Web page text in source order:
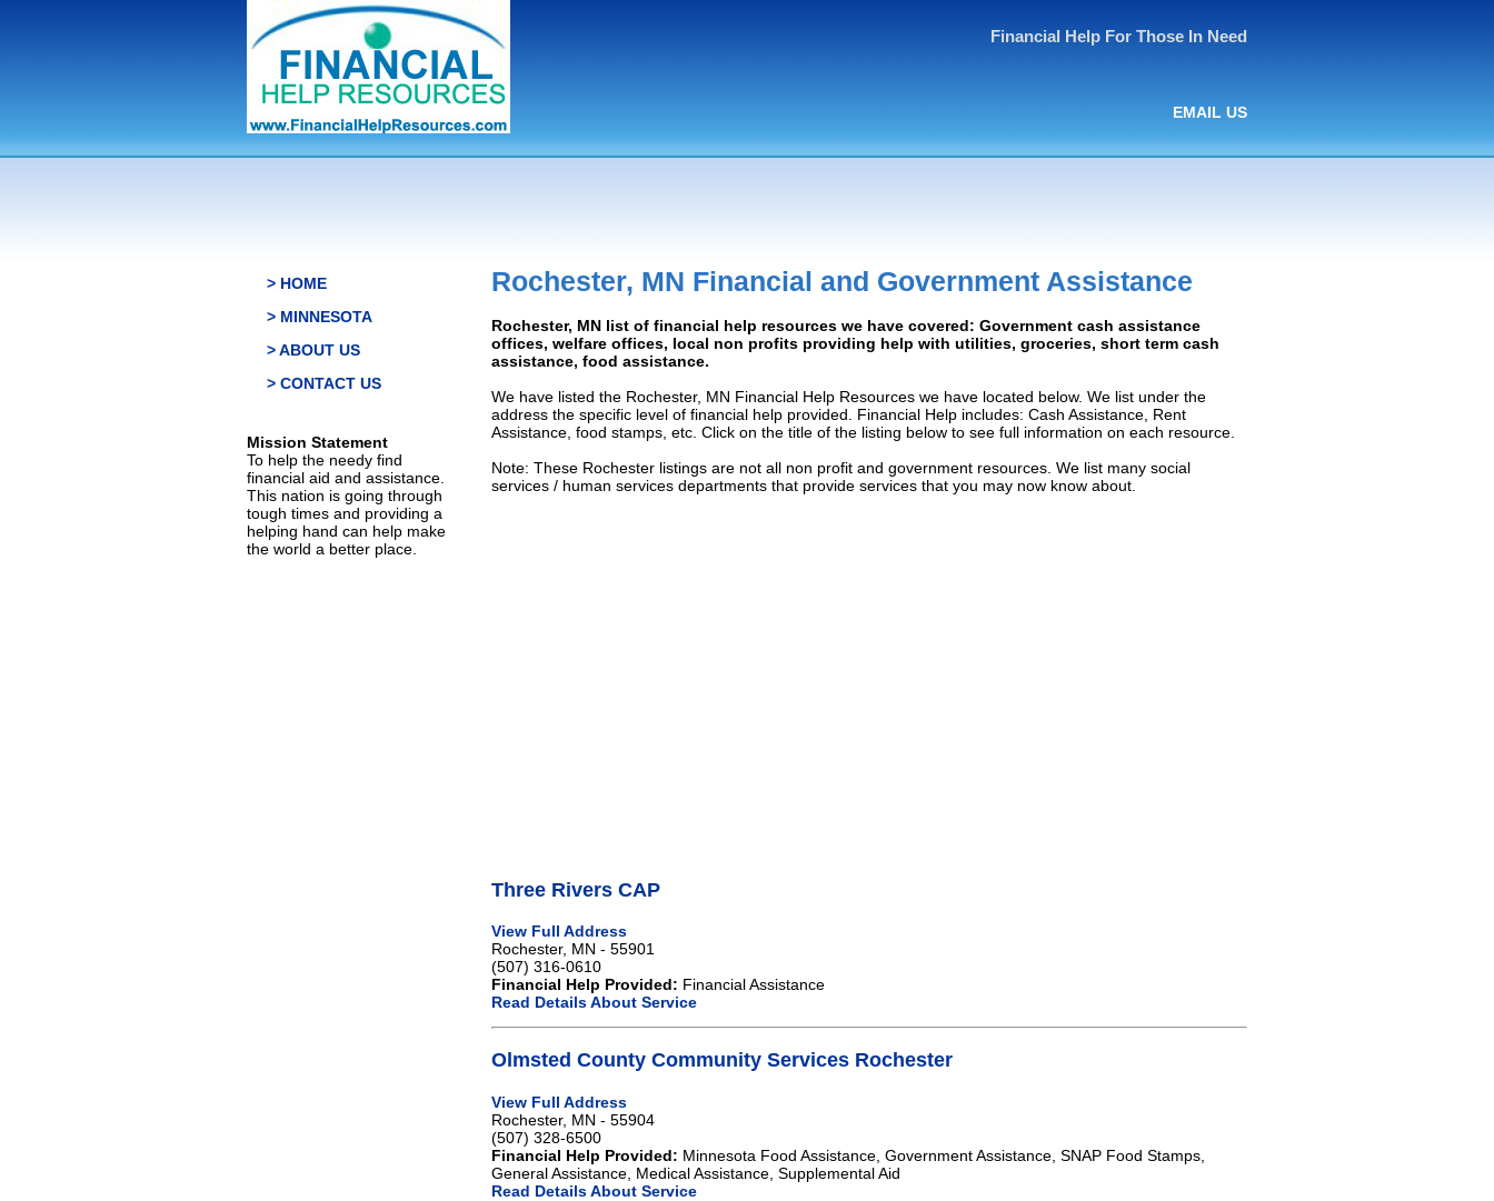
Financial Help For Those In Need
EMAIL US
> HOME
> MINNESOTA
> ABOUT US
> CONTACT US
Mission Statement
To help the needy find
financial aid and assistance.
This nation is going through
tough times and providing a
helping hand can help make
the world a better place.
Rochester, MN Financial and Government Assistance
Rochester, MN list of financial help resources we have covered: Government cash assistance
offices, welfare offices, local non profits providing help with utilities, groceries, short term cash
assistance, food assistance.
We have listed the Rochester, MN Financial Help Resources we have located below. We list under the
address the specific level of financial help provided. Financial Help includes: Cash Assistance, Rent
Assistance, food stamps, etc. Click on the title of the listing below to see full information on each resource.
Note: These Rochester listings are not all non profit and government resources. We list many social
services / human services departments that provide services that you may now know about.
Three Rivers CAP
View Full Address
Rochester, MN - 55901
(507) 316-0610
Financial Help Provided: Financial Assistance
Read Details About Service
Olmsted County Community Services Rochester
View Full Address
Rochester, MN - 55904
(507) 328-6500
Financial Help Provided: Minnesota Food Assistance, Government Assistance, SNAP Food Stamps,
General Assistance, Medical Assistance, Supplemental Aid
Read Details About Service